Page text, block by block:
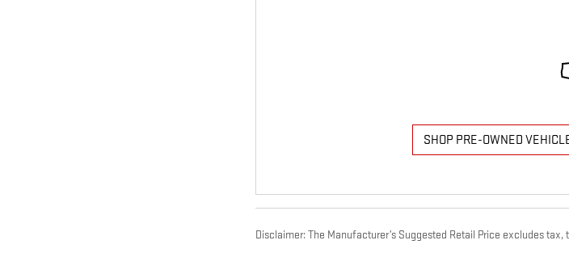
SHOP PRE-OWNED
Disclaimer: The Manufacturer’s Suggested Retail Price excludes